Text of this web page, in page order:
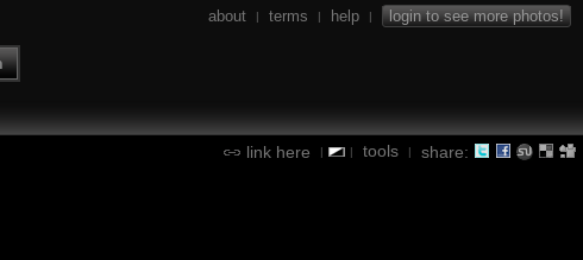
about | terms | help | login to see more photos!
link here | | tools | share: